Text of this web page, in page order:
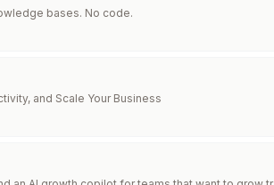
bases. No code.
and Scale Your Business